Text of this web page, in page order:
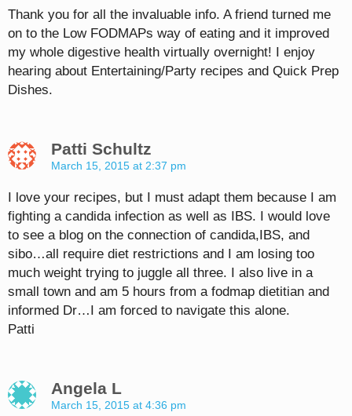
Thank you for all the invaluable info. A friend turned me
on to the Low FODMAPs way of eating and it improved
my whole digestive health virtually overnight! I enjoy
hearing about Entertaining/Party recipes and Quick Prep
Dishes.
Patti Schultz
March 15, 2015 at 2:37 pm
I love your recipes, but I must adapt them because I am
fighting a candida infection as well as IBS. I would love
to see a blog on the connection of candida,IBS, and
sibo…all require diet restrictions and I am losing too
much weight trying to juggle all three. I also live in a
small town and am 5 hours from a fodmap dietitian and
informed Dr…I am forced to navigate this alone.
Patti
Angela L
March 15, 2015 at 4:36 pm